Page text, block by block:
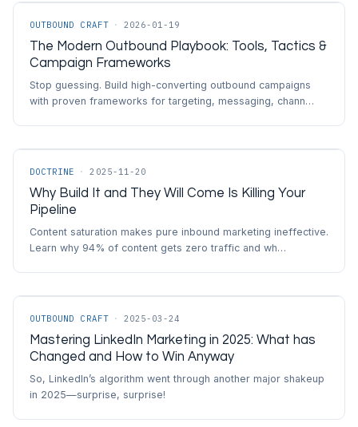
OUTBOUND CRAFT · 2026-01-19
The Modern Outbound Playbook: Tools, Tactics &
Campaign Frameworks
Stop guessing. Build high-converting outbound campaigns
with proven frameworks for targeting, messaging, chann…
DOCTRINE · 2025-11-20
Why Build It and They Will Come Is Killing Your
Pipeline
Content saturation makes pure inbound marketing ineffective.
Learn why 94% of content gets zero traffic and wh…
OUTBOUND CRAFT · 2025-03-24
Mastering LinkedIn Marketing in 2025: What has
Changed and How to Win Anyway
So, LinkedIn’s algorithm went through another major shakeup
in 2025—surprise, surprise!